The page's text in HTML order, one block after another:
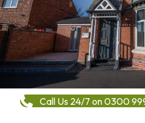
Call Us 24/7 on 0300